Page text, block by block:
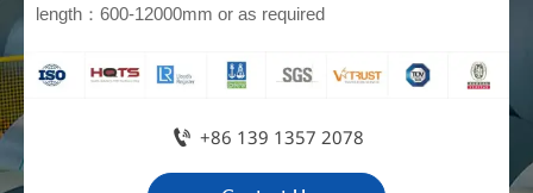
length：600-12000mm or as required
 +86 139 1357 2078